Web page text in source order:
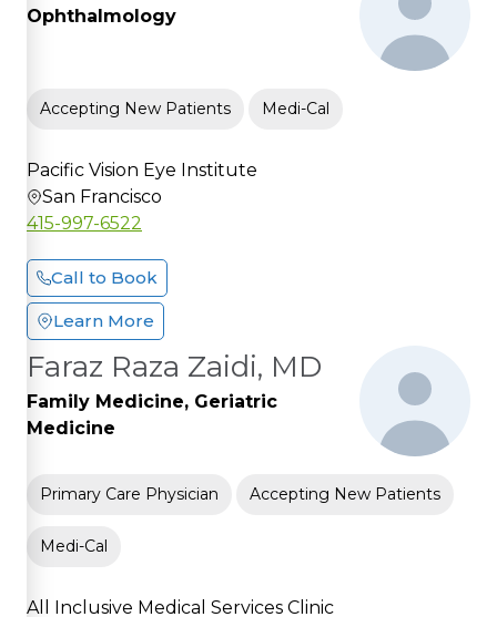
Ophthalmology
Accepting New Patients Medi-Cal
Pacific Vision Eye Institute
San Francisco
415-997-6522
Call to Book
Learn More
Faraz Raza Zaidi, MD
Family Medicine, Geriatric
Medicine
Primary Care Physician Accepting New Patients
Medi-Cal
All Inclusive Medical Services Clinic